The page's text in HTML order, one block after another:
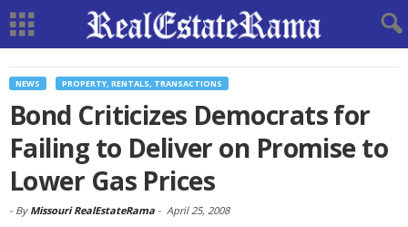
NEWS PROPERTY, RENTALS, TRANSACTIONS
Bond Criticizes Democrats for
Failing to Deliver on Promise to
Lower Gas Prices
- By Missouri RealEstateRama - April 25, 2008